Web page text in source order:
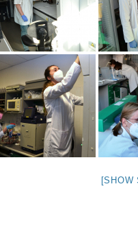
[SHOW